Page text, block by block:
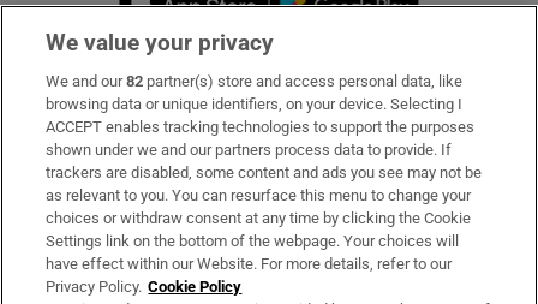
Subscribe
Support
About Us
Irish Times Products & Services
We value your privacy
We and our82 partner(s) store and access personal data, like
browsing data or unique identifiers, on your device. Selecting I
ACCEPT enables tracking technologies to support the purposes
shown under we and our partners process data to provide. If
trackers are disabled, some content and ads you see may not be
as relevant to you. You can resurface this menu to change your
choices or withdraw consent at any time by clicking the Cookie
Settings link on the bottom of the webpage. Your choices will
have effect within our Website. For more details, refer to our
Privacy Policy. Cookie Policy